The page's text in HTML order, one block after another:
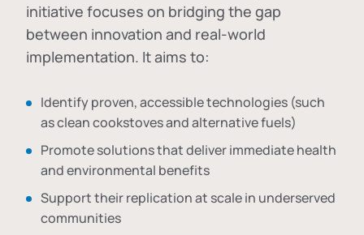
initiative focuses on bridging the gap
between innovation and real-world
implementation. It aims to:
Identify proven, accessible technologies (such
as clean cookstoves and alternative fuels)
Promote solutions that deliver immediate health
and environmental benefits
Support their replication at scale in underserved
communities